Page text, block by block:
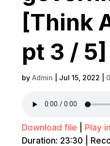
[Think
pt 3 / 5]
by Admin Jul 15, 2022
Download file Play
Duration: 23:30